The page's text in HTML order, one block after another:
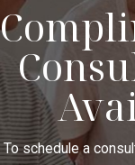
To schedule a